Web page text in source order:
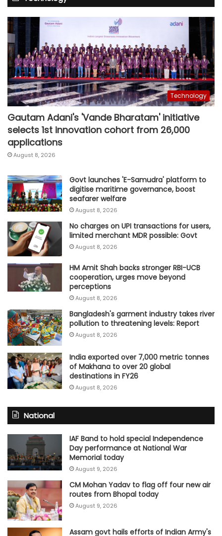
Technology
Gautam Adani's 'Vande Bharatam' initiative
selects 1st innovation cohort from 26,000
applications
August 8, 2026
Govt launches 'E-Samudra' platform to
digitise maritime governance, boost
seafarer welfare
August 8, 2026
No charges on UPI transactions for users,
limited merchant MDR possible: Govt
August 8, 2026
HM Amit Shah backs stronger RBI-UCB
cooperation, urges move beyond
perceptions
August 8, 2026
Bangladesh's garment industry takes river
pollution to threatening levels: Report
August 8, 2026
India exported over 7,000 metric tonnes
of Makhana to over 20 global
destinations in FY26
August 8, 2026
National
IAF Band to hold special Independence
Day performance at National War
Memorial today
August 9, 2026
CM Mohan Yadav to flag off four new air
routes from Bhopal today
August 9, 2026
Assam govt hails efforts of Indian Army's